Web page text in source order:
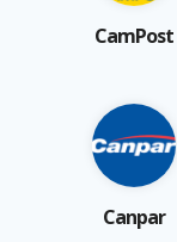
CamPost
Canpar